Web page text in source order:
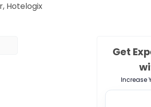
Hotelogix
Get
Increase